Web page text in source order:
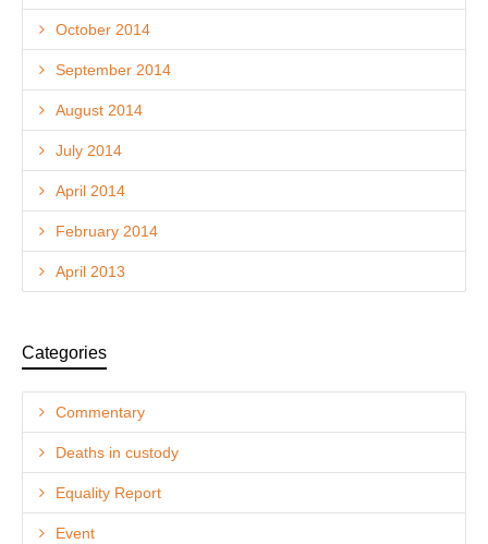
October 2014
September 2014
August 2014
July 2014
April 2014
February 2014
April 2013
Categories
Commentary
Deaths in custody
Equality Report
Event